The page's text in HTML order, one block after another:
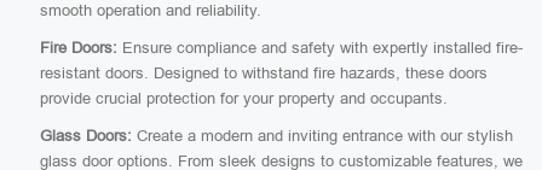
smooth operation and reliability.
Fire Doors: Ensure compliance and safety with expertly installed fire-
resistant doors. Designed to withstand fire hazards, these doors
provide crucial protection for your property and occupants.
Glass Doors: Create a modern and inviting entrance with our stylish
glass door options. From sleek designs to customizable features, we